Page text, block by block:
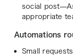
social
appropriate
Automations
Small